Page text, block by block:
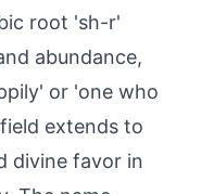
root 'sh-r'
abundance,
or 'one who
extends to
divine favor in